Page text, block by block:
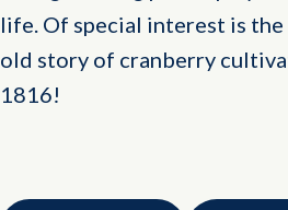
life. Of special interest is
old story of cranberry
1816!